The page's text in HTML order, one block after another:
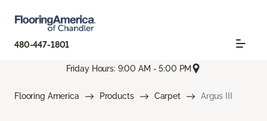
480-447-1801
Friday Hours: 9:00 AM - 5:00 PM
Flooring America Products Carpet Argus III